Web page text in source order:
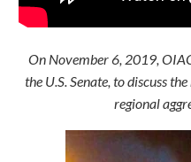
On November 6, 2019,
the U.S. Senate, to discuss
regional